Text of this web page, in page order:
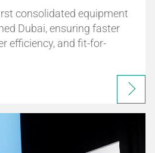
consolidated equipment
Dubai, ensuring faster
efficiency, and fit-for-